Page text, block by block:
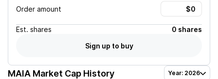
Order amount
Est. shares
0 shares
Sign up to buy
MAIA Market Cap History Year: 2026